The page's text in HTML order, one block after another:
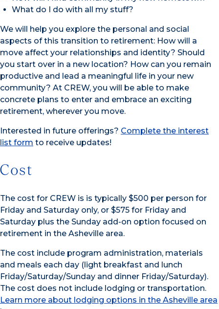
What do I do with all my stuff?
We will help you explore the personal and social
aspects of this transition to retirement: How will a
move affect your relationships and identity? Should
you start over in a new location? How can you remain
productive and lead a meaningful life in your new
community? At CREW, you will be able to make
concrete plans to enter and embrace an exciting
retirement, wherever you move.
Interested in future offerings? Complete the interest
list form to receive updates!
Cost
The cost for CREW is is typically $500 per person for
Friday and Saturday only, or $575 for Friday and
Saturday plus the Sunday add-on option focused on
retirement in the Asheville area.
The cost include program administration, materials
and meals each day (light breakfast and lunch
Friday/Saturday/Sunday and dinner Friday/Saturday).
The cost does not include lodging or transportation.
Learn more about lodging options in the Asheville area